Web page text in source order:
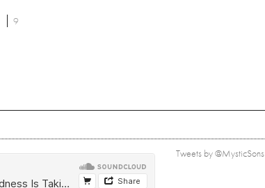
9
Tweets by @MysticSons